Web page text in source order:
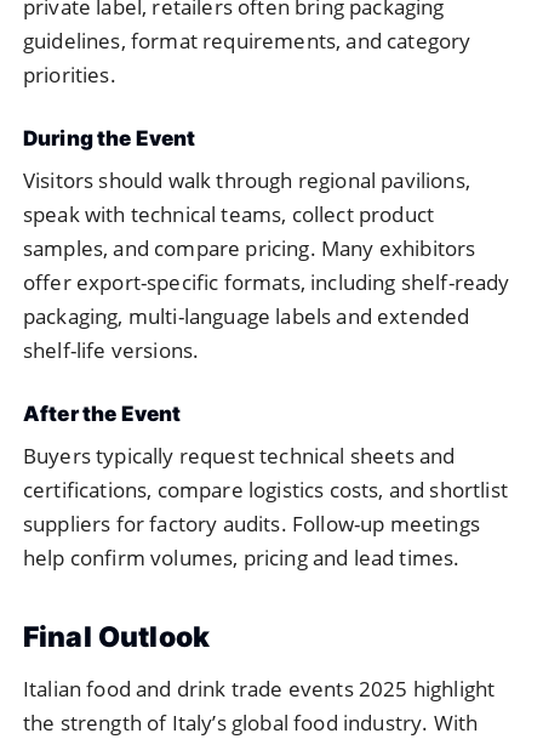
private label, retailers often bring packaging
guidelines, format requirements, and category
priorities.
During the Event
Visitors should walk through regional pavilions,
speak with technical teams, collect product
samples, and compare pricing. Many exhibitors
offer export-specific formats, including shelf-ready
packaging, multi-language labels and extended
shelf-life versions.
After the Event
Buyers typically request technical sheets and
certifications, compare logistics costs, and shortlist
suppliers for factory audits. Follow-up meetings
help confirm volumes, pricing and lead times.
Final Outlook
Italian food and drink trade events 2025 highlight
the strength of Italy’s global food industry. With